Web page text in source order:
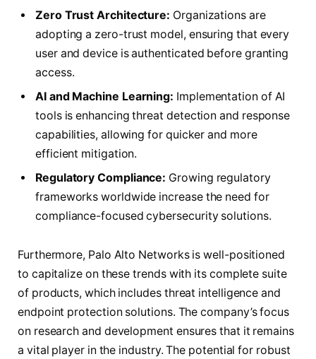
Zero Trust Architecture: Organizations are
adopting a zero-trust model, ensuring that every
user and device is authenticated before granting
access.
AI and Machine Learning: Implementation of AI
tools is enhancing threat detection and response
capabilities, allowing for quicker and more
efficient mitigation.
Regulatory Compliance: Growing regulatory
frameworks worldwide increase the need for
compliance-focused cybersecurity solutions.
Furthermore, Palo Alto Networks is well-positioned
to capitalize on these trends with its complete suite
of products, which includes threat intelligence and
endpoint protection solutions. The company’s focus
on research and development ensures that it remains
a vital player in the industry. The potential for robust